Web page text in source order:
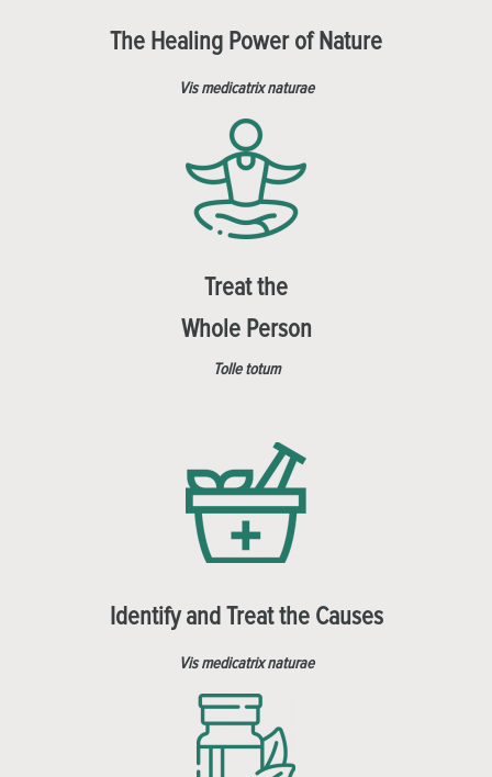
The Healing Power of Nature
Vis medicatrix naturae
Treat the
Whole Person
Tolle totum
Identify and Treat the Causes
Vis medicatrix naturae